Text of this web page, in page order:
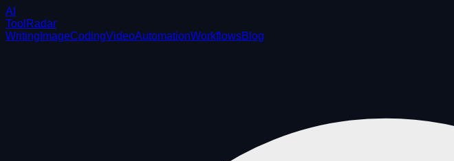
AI
ToolRadar
Writing ImageCodingVideoAutomationWorkflowsBlog